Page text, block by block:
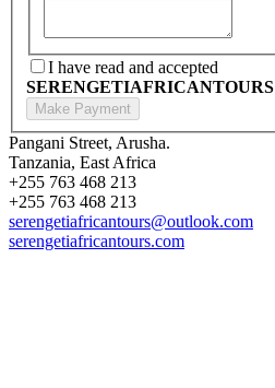
I have read and accepted
SERENGETIAFRICANTOURS
Pangani Street, Arusha.
Tanzania, East Africa
+255 763 468 213
+255 763 468 213
serengetiafricantours@outlook.com
serengetiafricantours.com